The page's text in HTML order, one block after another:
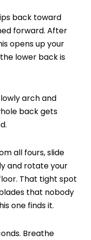
back toward
forward. After
opens up your
lower back is
arch and
back gets
all fours, slide
and rotate your
That tight spot
that nobody
one finds it.
Breathe